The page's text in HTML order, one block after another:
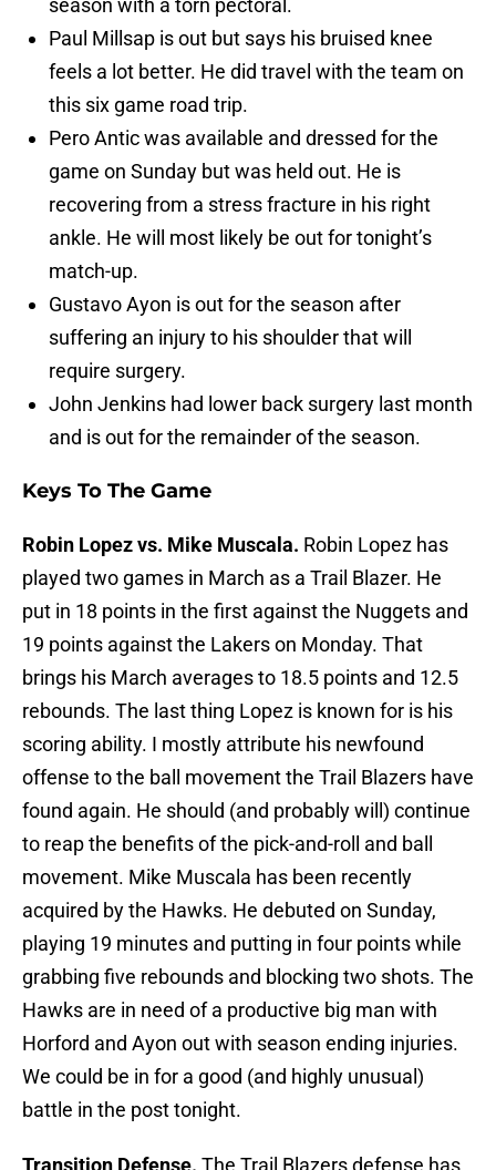
season with a torn pectoral.
Paul Millsap is out but says his bruised knee
feels a lot better. He did travel with the team on
this six game road trip.
Pero Antic was available and dressed for the
game on Sunday but was held out. He is
recovering from a stress fracture in his right
ankle. He will most likely be out for tonight’s
match-up.
Gustavo Ayon is out for the season after
suffering an injury to his shoulder that will
require surgery.
John Jenkins had lower back surgery last month
and is out for the remainder of the season.
Keys To The Game
Robin Lopez vs. Mike Muscala. Robin Lopez has
played two games in March as a Trail Blazer. He
put in 18 points in the first against the Nuggets and
19 points against the Lakers on Monday. That
brings his March averages to 18.5 points and 12.5
rebounds. The last thing Lopez is known for is his
scoring ability. I mostly attribute his newfound
offense to the ball movement the Trail Blazers have
found again. He should (and probably will) continue
to reap the benefits of the pick-and-roll and ball
movement. Mike Muscala has been recently
acquired by the Hawks. He debuted on Sunday,
playing 19 minutes and putting in four points while
grabbing five rebounds and blocking two shots. The
Hawks are in need of a productive big man with
Horford and Ayon out with season ending injuries.
We could be in for a good (and highly unusual)
battle in the post tonight.
Transition Defense. The Trail Blazers defense has